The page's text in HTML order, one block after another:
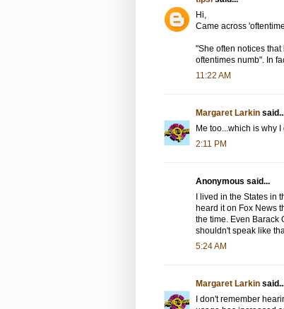
Hi,
Came across
"She often notices
oftentimes numb". In
11:22 AM
Margaret Larkin
Me too...which is why
2:11 PM
Anonymous said...
I lived in the States in
heard it on Fox News
the time. Even Barack
shouldn't speak like
5:24 AM
Margaret Larkin
I don't remember